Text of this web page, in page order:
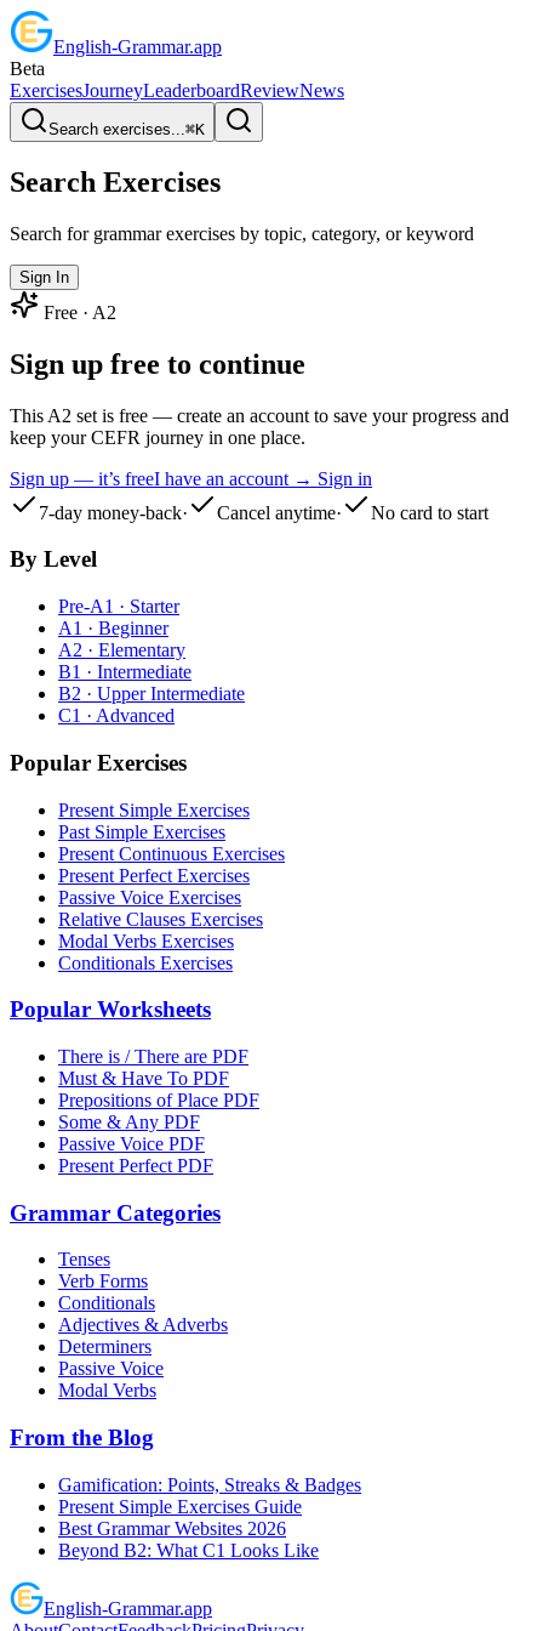
English-Grammar.app
Beta
ExercisesJourneyLeaderboardReviewNews
Search exercises...⌘K
Search Exercises
Search for grammar exercises by topic, category, or keyword
Sign In
Free · A2
Sign up free to continue
This A2 set is free — create an account to save your progress and
keep your CEFR journey in one place.
Sign up — it’s freeI have an account → Sign in
7-day money-back· Cancel anytime· No card to start
By Level
Pre-A1 · Starter
A1 · Beginner
A2 · Elementary
B1 · Intermediate
B2 · Upper Intermediate
C1 · Advanced
Popular Exercises
Present Simple Exercises
Past Simple Exercises
Present Continuous Exercises
Present Perfect Exercises
Passive Voice Exercises
Relative Clauses Exercises
Modal Verbs Exercises
Conditionals Exercises
Popular Worksheets
There is / There are PDF
Must & Have To PDF
Prepositions of Place PDF
Some & Any PDF
Passive Voice PDF
Present Perfect PDF
Grammar Categories
Tenses
Verb Forms
Conditionals
Adjectives & Adverbs
Determiners
Passive Voice
Modal Verbs
From the Blog
Gamification: Points, Streaks & Badges
Present Simple Exercises Guide
Best Grammar Websites 2026
Beyond B2: What C1 Looks Like
English-Grammar.app